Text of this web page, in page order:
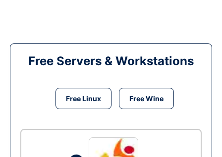
Free Servers & Workstations
Free Linux Free Wine